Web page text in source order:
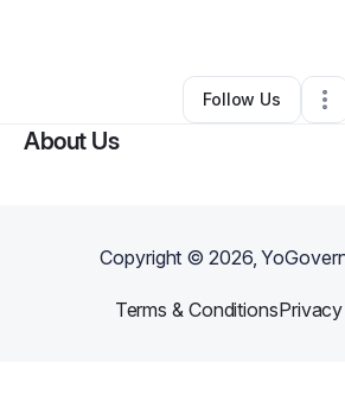
Caterer•Hillside,NJ • 0
Follow Us
About Us
Copyright ©2026,
Terms & Conditions